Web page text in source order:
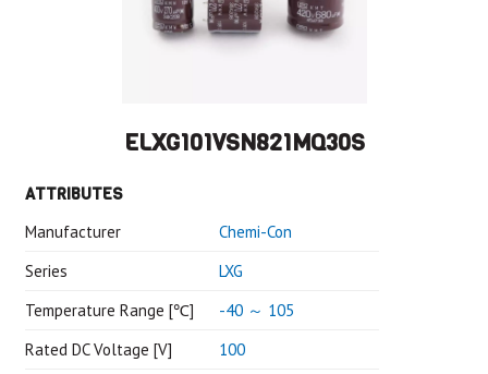
ELXG101VSN821MQ30S
ATTRIBUTES
Manufacturer
Chemi-Con
Series
LXG
Temperature Range [℃]
-40 ～ 105
Rated DC Voltage [V]
100